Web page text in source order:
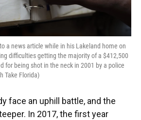
a news article while in his Lakeland home on
difficulties getting the majority of a $412,500
for being shot in the neck in 2001 by a police
Take Florida)
face an uphill battle, and the
In 2017, the first year